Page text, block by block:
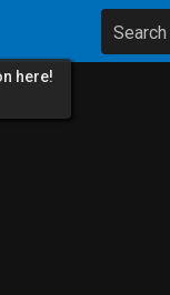
Search
here!